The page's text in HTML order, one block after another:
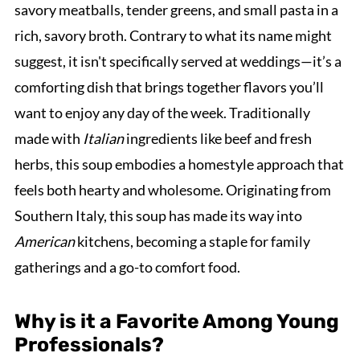
savory meatballs, tender greens, and small pasta in a
rich, savory broth. Contrary to what its name might
suggest, it isn't specifically served at weddings—it’s a
comforting dish that brings together flavors you’ll
want to enjoy any day of the week. Traditionally
made with Italianingredients like beef and fresh
herbs, this soup embodies a homestyle approach that
feels both hearty and wholesome. Originating from
Southern Italy, this soup has made its way into
Americankitchens, becoming a staple for family
gatherings and a go-to comfort food.
Why is it a Favorite Among Young
Professionals?